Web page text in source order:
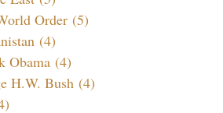
Order (5)
(4)
Obama (4)
H.W. Bush (4)